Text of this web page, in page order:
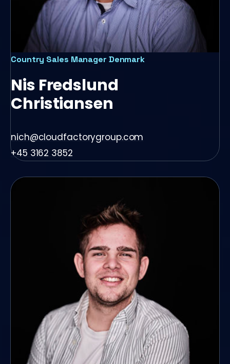
Country Sales Manager Denmark
Nis Fredslund
Christiansen
nich@cloudfactorygroup.com
+45 3162 3852